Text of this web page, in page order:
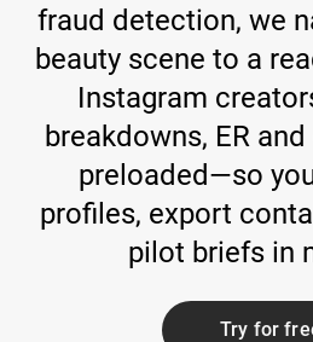
fraud detection, we
beauty scene to a
Instagram
breakdowns, ER
preloaded—so
profiles, export
pilot briefs in
Try for